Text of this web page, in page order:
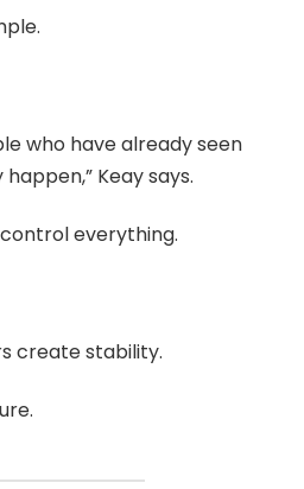
who have already seen
Keay says.
everything.
create stability.